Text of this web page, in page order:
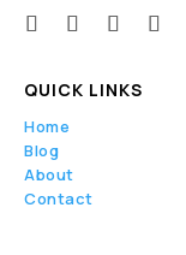
QUICK LINKS
Home
Blog
About
Contact